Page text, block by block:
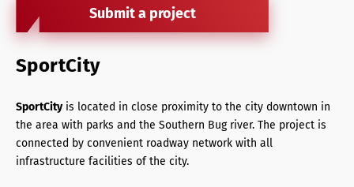
Property Investments
Property management
Submit a project
SportCity
SportCityis located in close proximity to the city downtown in
the area with parks and the Southern Bug river. The project is
connected by convenient roadway network with all
infrastructure facilities of the city.